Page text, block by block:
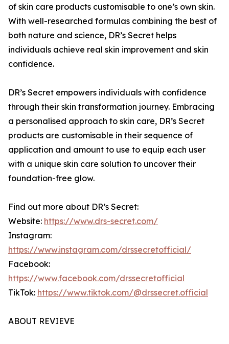
of skin care products customisable to one’s own skin.
With well-researched formulas combining the best of
both nature and science, DR’s Secret helps
individuals achieve real skin improvement and skin
confidence.
DR’s Secret empowers individuals with confidence
through their skin transformation journey. Embracing
a personalised approach to skin care, DR’s Secret
products are customisable in their sequence of
application and amount to use to equip each user
with a unique skin care solution to uncover their
foundation-free glow.
Find out more about DR’s Secret:
Website: https://www.drs-secret.com/
Instagram:
https://www.instagram.com/drssecretofficial/
Facebook:
https://www.facebook.com/drssecretofficial
TikTok: https://www.tiktok.com/@drssecret.official
ABOUT REVIEVE